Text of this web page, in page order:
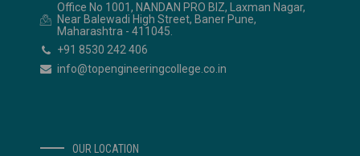
Office No 1001, NANDAN PRO BIZ, Laxman Nagar,
Near Balewadi High Street, Baner Pune,
Maharashtra - 411045.
+91 8530 242 406
info@topengineeringcollege.co.in
OUR LOCATION